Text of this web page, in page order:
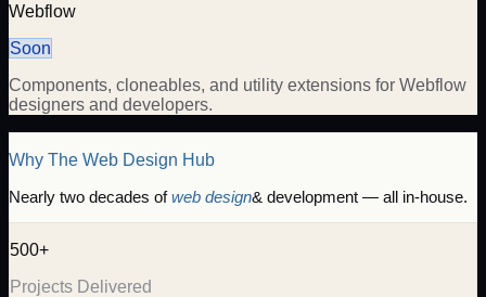
Webflow
Soon
Components, cloneables, and utility extensions for Webflow
designers and developers.
Why The Web Design Hub
Nearly two decades ofweb design& development — all in-house.
500+
Projects Delivered